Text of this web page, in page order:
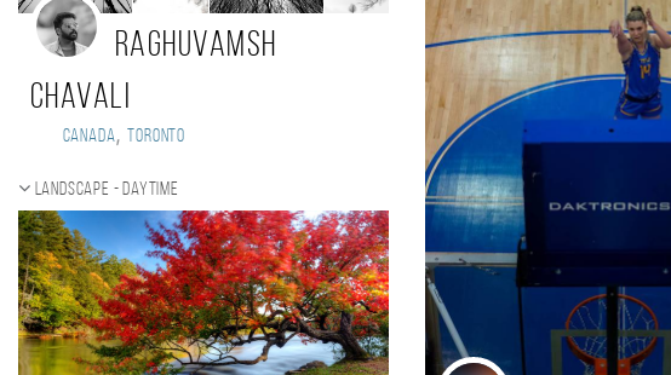
Raghuvamsh
Chavali
Canada, Toronto
Landscape - daytime